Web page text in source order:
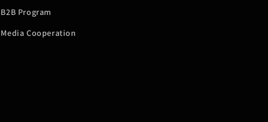
B2B Program
Media Cooperation